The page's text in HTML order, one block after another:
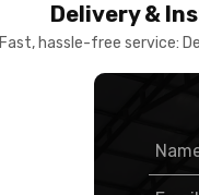
Delivery &
Fast, hassle-free service: